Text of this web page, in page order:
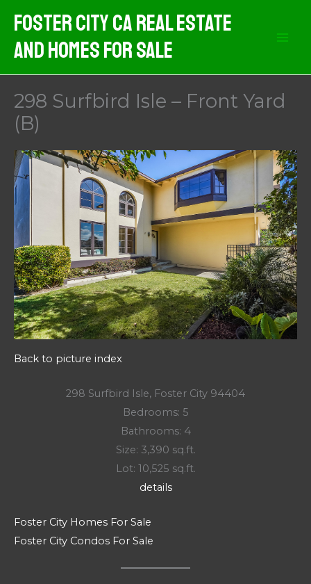
content
Foster City CA Real Estate
And Homes For Sale
298 Surfbird Isle – Front Yard
(B)
Back to picture index
298 Surfbird Isle, Foster City 94404
Bedrooms: 5
Bathrooms: 4
Size: 3,390 sq.ft.
Lot: 10,525 sq.ft.
details
Foster City Homes For Sale
Foster City Condos For Sale